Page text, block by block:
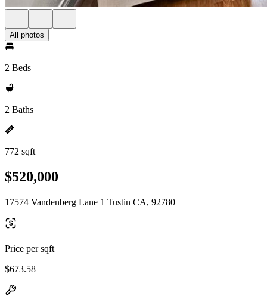
All photos
2 Beds
2 Baths
772 sqft
$520,000
17574 Vandenberg Lane 1 Tustin CA, 92780
Price per sqft
$673.58